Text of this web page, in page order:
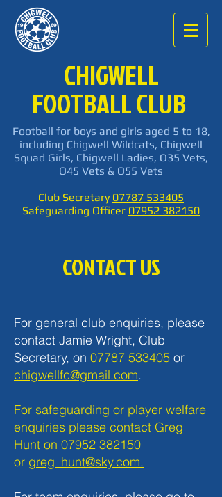
CHIGWELL
FOOTBALL CLUB
Football for boys and girls aged 5 to 18,
including Chigwell Wildcats, Chigwell
Squad Girls, Chigwell Ladies, O35 Vets,
O45 Vets & O55 Vets
Club Secretary 07787 533405
Safeguarding Officer 07952 382150
CONTACT US
For general club enquiries, please
contact Jamie Wright, Club
Secretary, on 07787 533405 or
chigwellfc@gmail.com.
For safeguarding or player welfare
enquiries please contact Greg
Hunt on 07952 382150
or greg_hunt@sky.com.